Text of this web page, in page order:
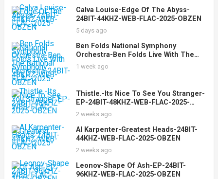
Calva Louise-Edge Of The Abyss-
24BIT-44KHZ-WEB-FLAC-2025-OBZEN
5 days ago
Ben Folds National Symphony
Orchestra-Ben Folds Live With The
National Symphony Orchestra-24BIT-
48KHZ-WEB-FLAC-2025-OBZEN
1 week ago
Thistle.-Its Nice To See You Stranger-
EP-24BIT-48KHZ-WEB-FLAC-2025-
OBZEN
2 weeks ago
Al Karpenter-Greatest Heads-24BIT-
44KHZ-WEB-FLAC-2025-OBZEN
2 weeks ago
Leonov-Shape Of Ash-EP-24BIT-
96KHZ-WEB-FLAC-2025-OBZEN